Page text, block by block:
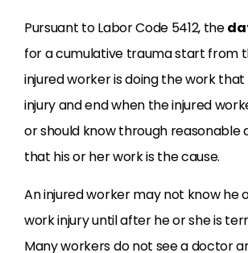
Pursuant to Labor Code 5412, the
for a cumulative trauma start from
injured worker is doing the work that
injury and end when the injured
or should know through reasonable
that his or her work is the cause.
An injured worker may not know he
work injury until after he or she is
Many workers do not see a doctor